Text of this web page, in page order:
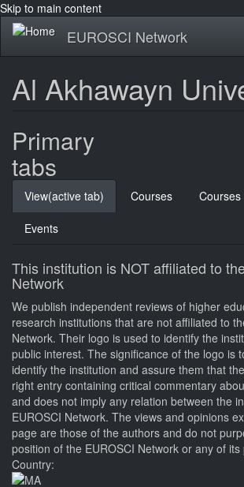
Skip to main content
EUROSCI Network
Al Akhawayn
Primary
tabs
View(active tab) Courses Courses
Events
This institution is NOT affiliated to
Network
We publish independent reviews of higher
research institutions that are not affiliated to
Network. Their logo is used to identify the
public interest. The significance of the logo is
identify the institution and assure them that
right entry containing critical commentary
and does not imply any relation between the
EUROSCI Network. The views and opinions
page are those of the authors and do not
position of the EUROSCI Network or any of its
Country: